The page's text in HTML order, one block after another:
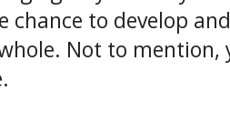
chance to develop
Not to